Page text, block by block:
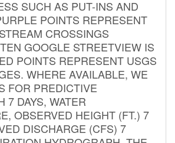
SUCH AS PUT-INS AND
POINTS REPRESENT
CROSSINGS
GOOGLE STREETVIEW IS
POINTS REPRESENT USGS
WHERE AVAILABLE, WE
FOR PREDICTIVE
7 DAYS, WATER
OBSERVED HEIGHT (FT.) 7
DISCHARGE (CFS) 7